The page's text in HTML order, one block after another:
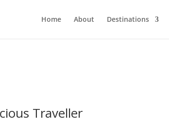
Home About Destinations
Traveller